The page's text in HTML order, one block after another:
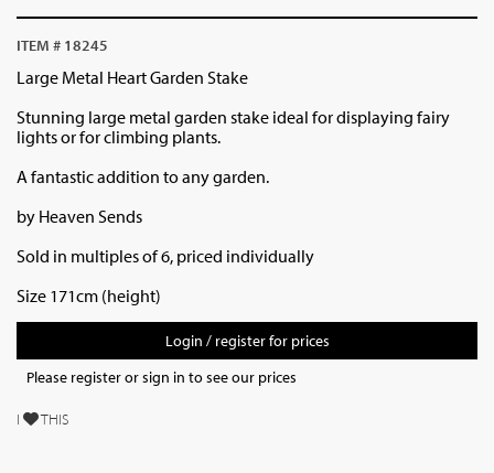
ITEM # 18245
Large Metal Heart Garden Stake
Stunning large metal garden stake ideal for displaying fairy
lights or for climbing plants.
A fantastic addition to any garden.
by Heaven Sends
Sold in multiples of 6, priced individually
Size 171cm (height)
Login / register for prices
Please register or sign in to see our prices
I THIS